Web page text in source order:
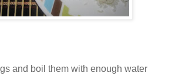
and boil them with enough water